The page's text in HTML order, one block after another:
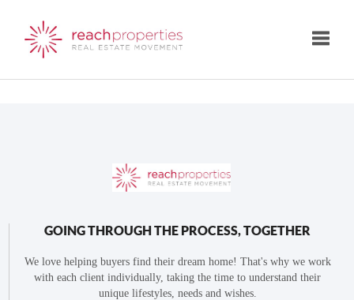
GOING THROUGH THE PROCESS, TOGETHER
We love helping buyers find their dream home! That's why we work
with each client individually, taking the time to understand their
unique lifestyles, needs and wishes.